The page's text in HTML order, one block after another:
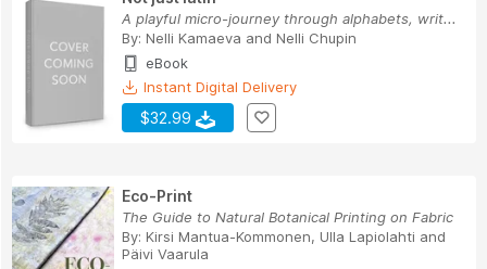
A playful micro-journey through alphabets, writ...
By: Nelli Kamaeva and Nelli Chupin
eBook
Instant Digital Delivery
$32.99
Eco-Print
The Guide to Natural Botanical Printing on Fabric
By: Kirsi Mantua-Kommonen, Ulla Lapiolahti and
Päivi Vaarula